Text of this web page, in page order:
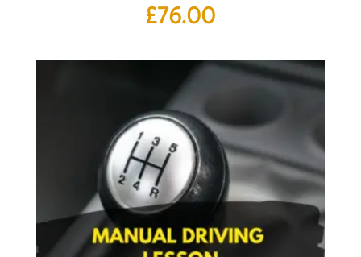
£76.00